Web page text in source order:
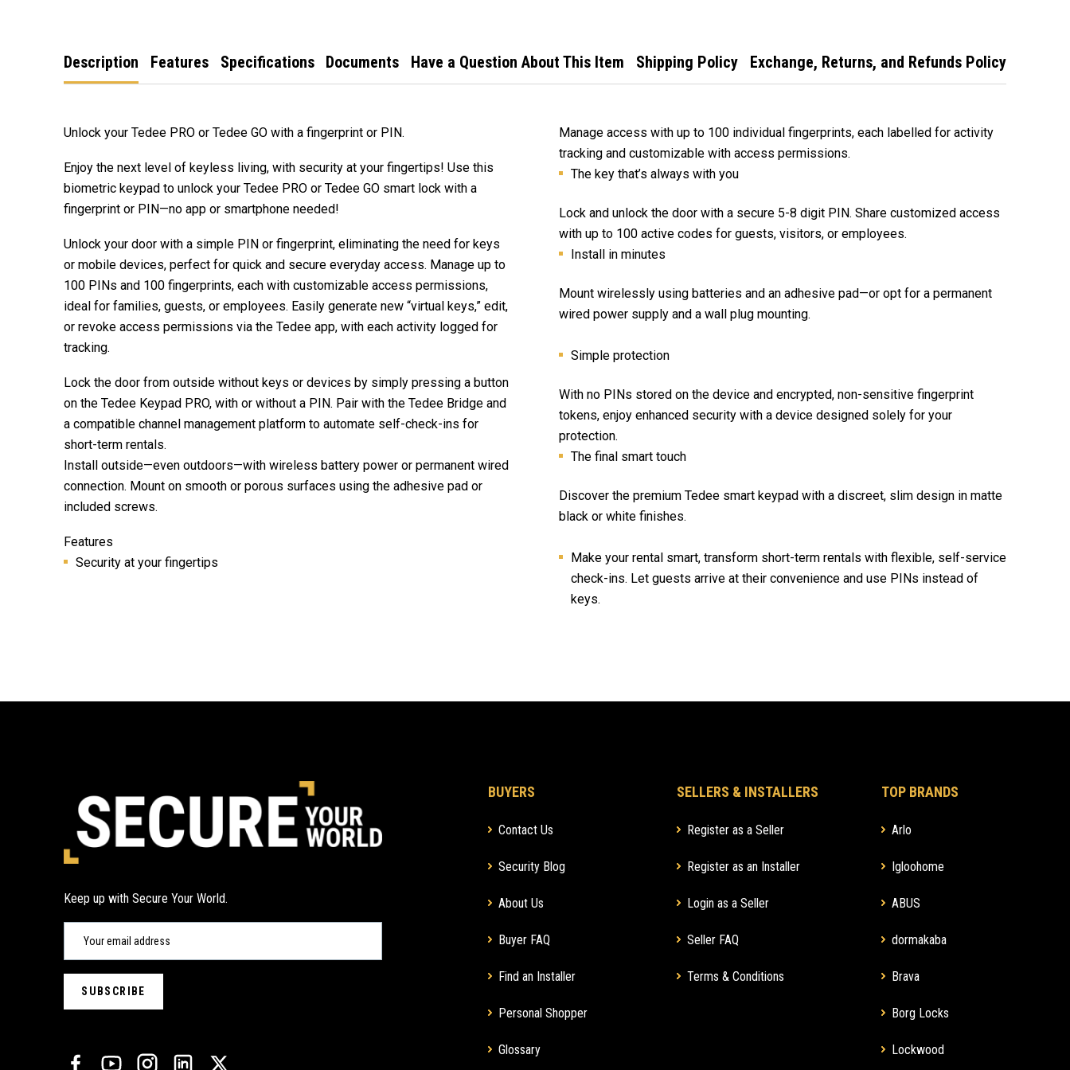
Description Features Specifications Documents Have a Question About This Item Shipping Policy Exchange, Returns, and Refunds Policy
Unlock your Tedee PRO or Tedee GO with a fingerprint or PIN.
Enjoy the next level of keyless living, with security at your fingertips! Use this
biometric keypad to unlock your Tedee PRO or Tedee GO smart lock with a
fingerprint or PIN—no app or smartphone needed!
Unlock your door with a simple PIN or fingerprint, eliminating the need for keys
or mobile devices, perfect for quick and secure everyday access. Manage up to
100 PINs and 100 fingerprints, each with customizable access permissions,
ideal for families, guests, or employees. Easily generate new “virtual keys,” edit,
or revoke access permissions via the Tedee app, with each activity logged for
tracking.
Lock the door from outside without keys or devices by simply pressing a button
on the Tedee Keypad PRO, with or without a PIN. Pair with the Tedee Bridge and
a compatible channel management platform to automate self-check-ins for
short-term rentals.
Install outside—even outdoors—with wireless battery power or permanent wired
connection. Mount on smooth or porous surfaces using the adhesive pad or
included screws.
Features
Security at your fingertips
Manage access with up to 100 individual fingerprints, each labelled for activity
tracking and customizable with access permissions.
The key that’s always with you
Lock and unlock the door with a secure 5-8 digit PIN. Share customized access
with up to 100 active codes for guests, visitors, or employees.
Install in minutes
Mount wirelessly using batteries and an adhesive pad—or opt for a permanent
wired power supply and a wall plug mounting.
Simple protection
With no PINs stored on the device and encrypted, non-sensitive fingerprint
tokens, enjoy enhanced security with a device designed solely for your
protection.
The final smart touch
Discover the premium Tedee smart keypad with a discreet, slim design in matte
black or white finishes.
Make your rental smart, transform short-term rentals with flexible, self-service
check-ins. Let guests arrive at their convenience and use PINs instead of
keys.
Keep up with Secure Your World.
BUYERS
Contact Us
Security Blog
About Us
Buyer FAQ
Find an Installer
Personal Shopper
Glossary
SELLERS & INSTALLERS
Register as a Seller
Register as an Installer
Login as a Seller
Seller FAQ
Terms & Conditions
TOP BRANDS
Arlo
Igloohome
ABUS
dormakaba
Brava
Borg Locks
Lockwood